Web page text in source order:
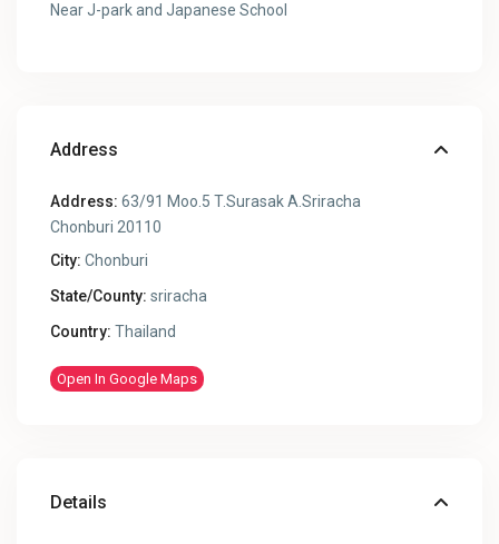
Near J-park and Japanese School
Address
Address: 63/91 Moo.5 T.Surasak A.Sriracha
Chonburi 20110
City: Chonburi
State/County: sriracha
Country: Thailand
Open In Google Maps
Details